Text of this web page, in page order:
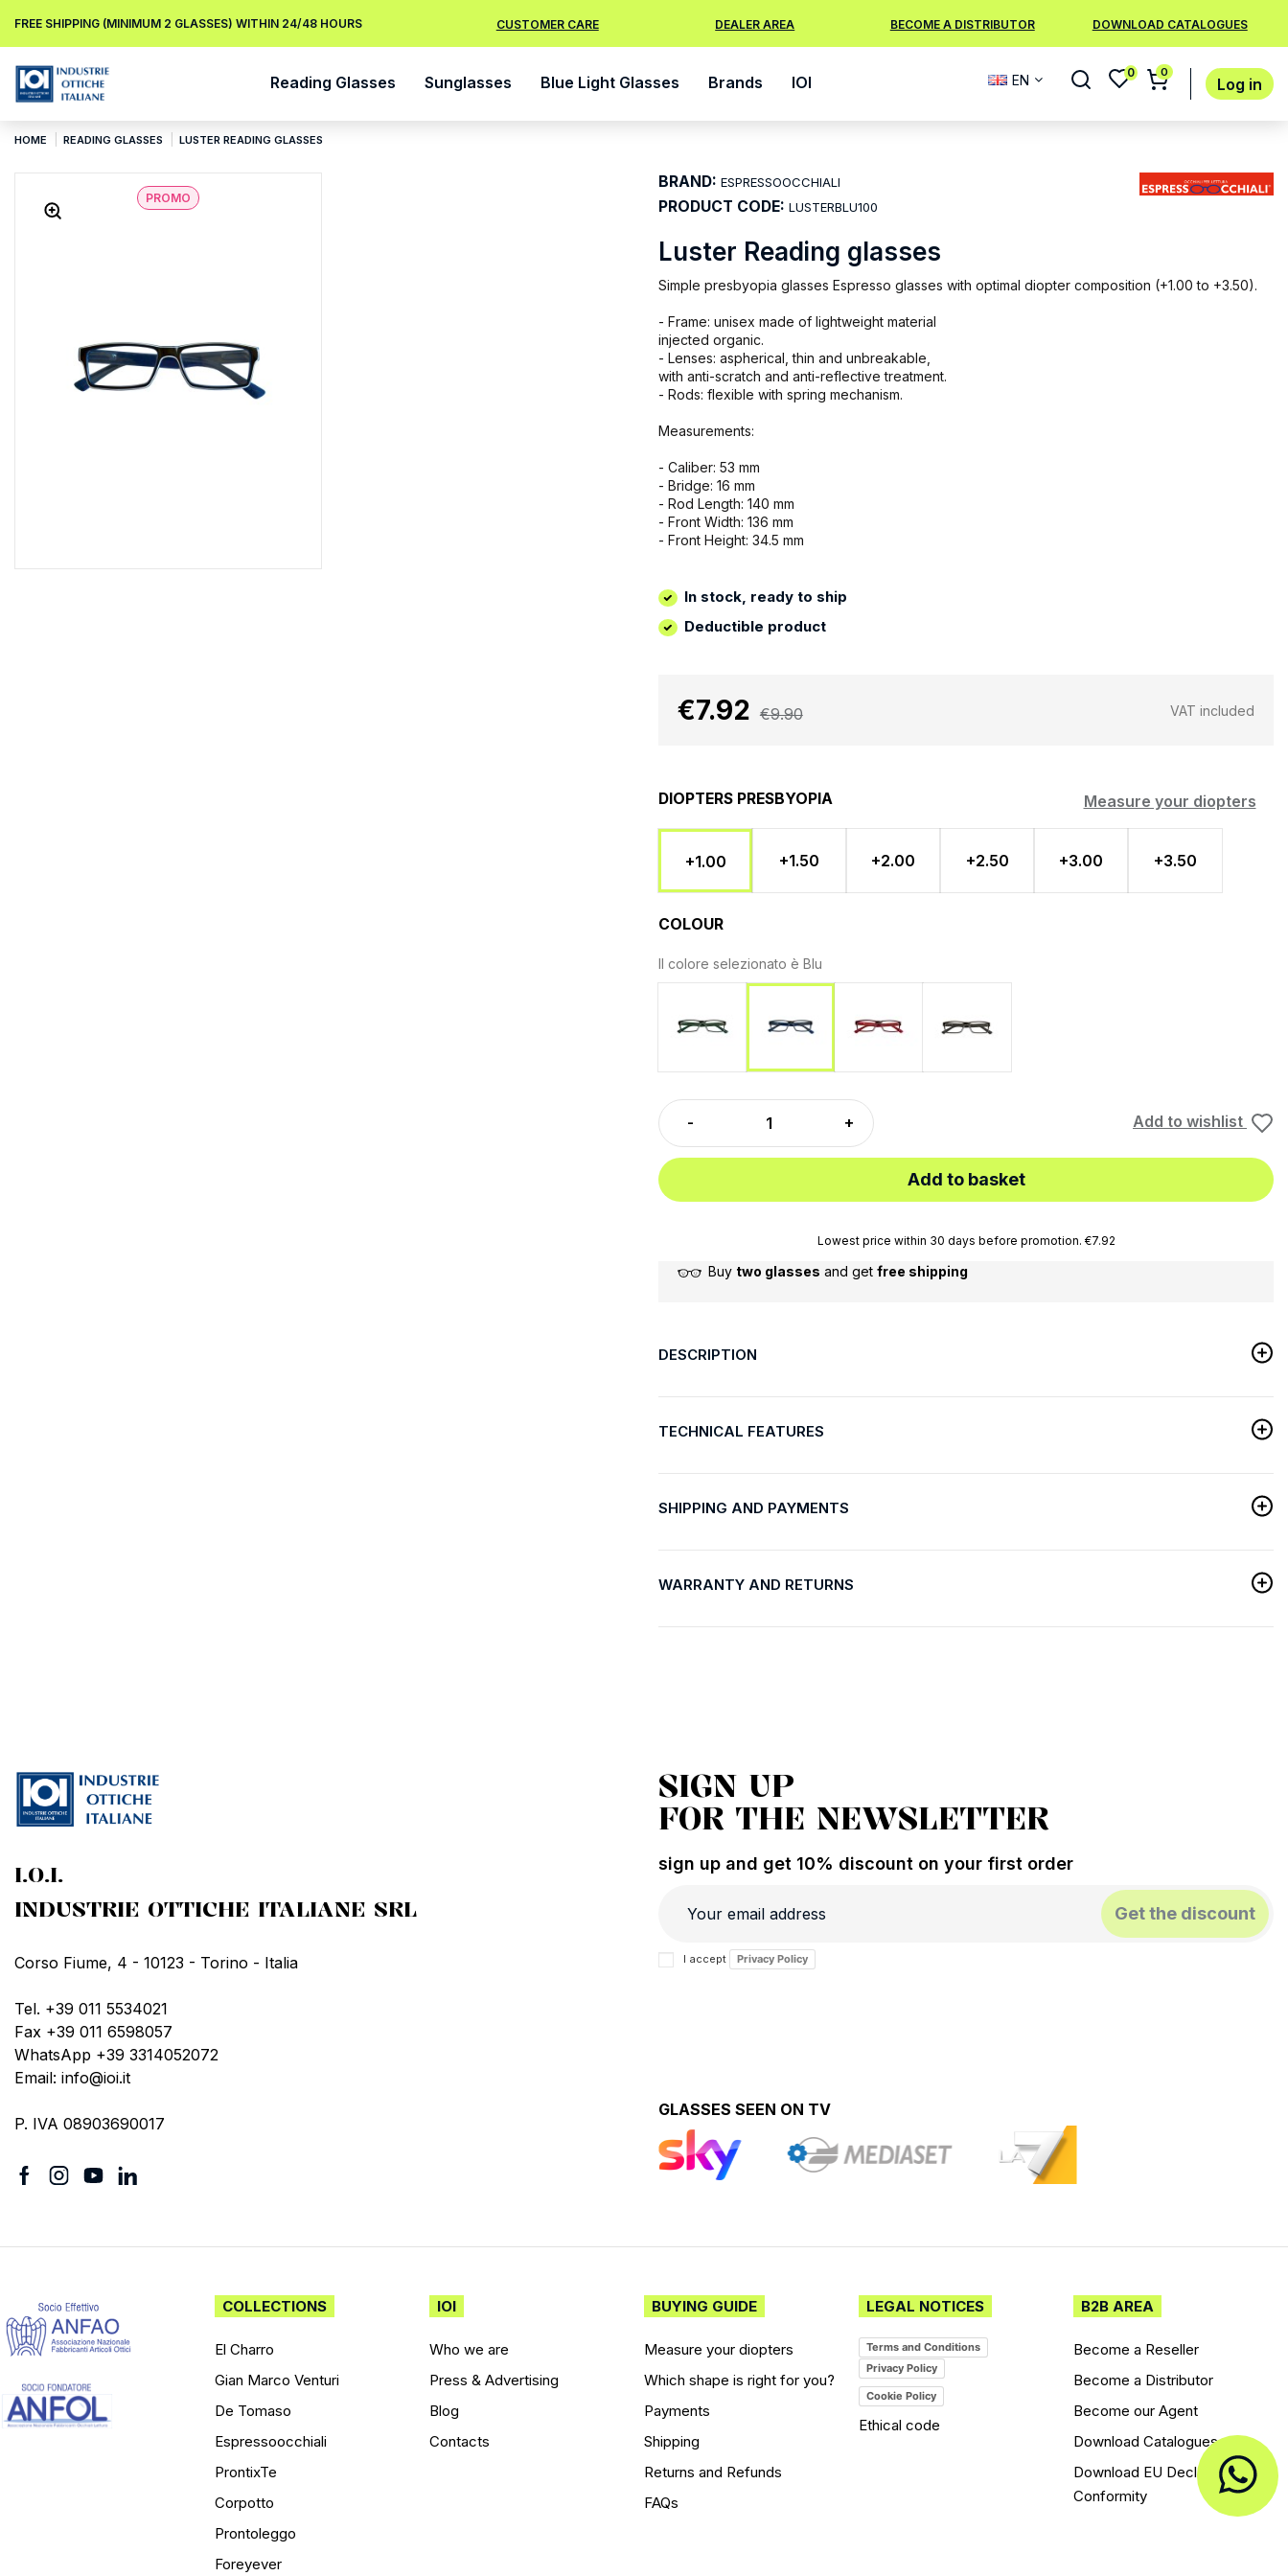
FREE SHIPPING (MINIMUM 2 GLASSES) WITHIN 24/48 HOURS CUSTOMER CARE DEALER AREA BECOME A DISTRIBUTOR DOWNLOAD CATALOGUES
Reading Glasses Sunglasses Blue Light Glasses Brands IOI EN 0 0
Log in
HOME READING GLASSES LUSTER READING GLASSES
PROMO
Luster Reading glasses
Simple presbyopia glasses Espresso glasses with optimal diopter composition (+1.00 to +3.50).
- Frame: unisex made of lightweight material
injected organic.
- Lenses: aspherical, thin and unbreakable,
with anti-scratch and anti-reflective treatment.
- Rods: flexible with spring mechanism.
Measurements:
- Caliber: 53 mm
- Bridge: 16 mm
- Rod Length: 140 mm
- Front Width: 136 mm
- Front Height: 34.5 mm
In stock, ready to ship
Deductible product
BRAND: ESPRESSOOCCHIALI
PRODUCT CODE: LUSTERBLU100
€7.92 €9.90 VAT included
DIOPTERS PRESBYOPIA Measure your diopters
+1.00 +1.50 +2.00 +2.50 +3.00 +3.50
COLOUR
Il colore selezionato è Blu
Add to wishlist
Add to basket
Lowest price within 30 days before promotion. €7.92
Buy two glasses and get free shipping
DESCRIPTION
TECHNICAL FEATURES
SHIPPING AND PAYMENTS
WARRANTY AND RETURNS
I.O.I.
INDUSTRIE OTTICHE ITALIANE SRL
Corso Fiume, 4 - 10123 - Torino - Italia
Tel. +39 011 5534021
Fax +39 011 6598057
WhatsApp +39 3314052072
Email: info@ioi.it
P. IVA 08903690017
SIGN UP
FOR THE NEWSLETTER
sign up and get 10% discount on your first order
Get the discount
I accept Privacy Policy
GLASSES SEEN ON TV
COLLECTIONS
El Charro
Gian Marco Venturi
De Tomaso
Espressoocchiali
ProntixTe
Corpotto
Prontoleggo
Foreyever
IOI
Who we are
Press & Advertising
Blog
Contacts
BUYING GUIDE
Measure your diopters
Which shape is right for you?
Payments
Shipping
Returns and Refunds
FAQs
LEGAL NOTICES
Terms and Conditions
Privacy Policy
Cookie Policy
Ethical code
B2B AREA
Become a Reseller
Become a Distributor
Become our Agent
Download Catalogues
Download EU Declarations of
Conformity